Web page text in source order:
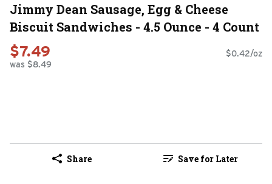
Jimmy Dean Sausage, Egg & Cheese
Biscuit Sandwiches - 4.5 Ounce - 4 Count
$7.49
was $8.49
$0.42/oz
Share Save for Later